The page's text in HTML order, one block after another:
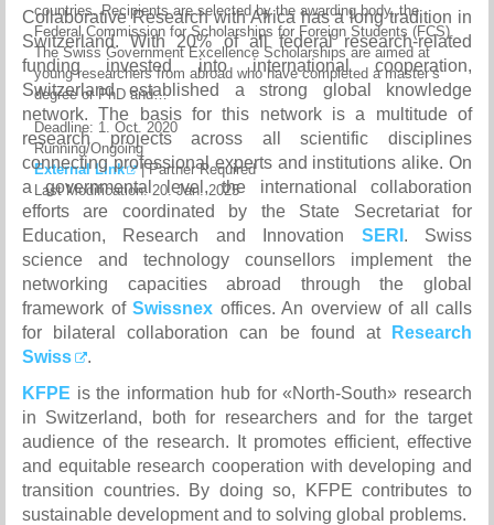
countries. Recipients are selected by the awarding body, the
Federal Commission for Scholarships for Foreign Students (FCS).
The Swiss Government Excellence Scholarships are aimed at
young researchers from abroad who have completed a master’s
degree or PhD and…
Deadline: 1. Oct. 2020
Running/Ongoing
External Link
|Partner Required
Last Modification: 20. Jan. 2025
Collaborative Research with Africa has a long tradition in
Switzerland. With 20% of all federal research-related
funding invested into international cooperation,
Switzerland established a strong global knowledge
network. The basis for this network is a multitude of
research projects across all scientific disciplines
connecting professional experts and institutions alike. On
a governmental level, the international collaboration
efforts are coordinated by the State Secretariat for
Education, Research and Innovation SERI . Swiss
science and technology counsellors implement the
networking capacities abroad through the global
framework of Swissnex offices. An overview of all calls
for bilateral collaboration can be found at
Research
Swiss
.
KFPE is the information hub for «North-South» research
in Switzerland, both for researchers and for the target
audience of the research. It promotes efficient, effective
and equitable research cooperation with developing and
transition countries. By doing so, KFPE contributes to
sustainable development and to solving global problems.